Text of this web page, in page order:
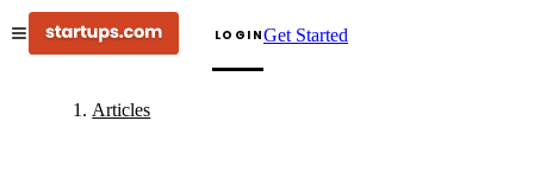
LOGINGet Started
Articles